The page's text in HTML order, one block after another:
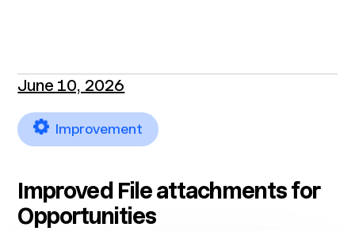
June 10, 2026
Improvement
Improved File attachments for
Opportunities